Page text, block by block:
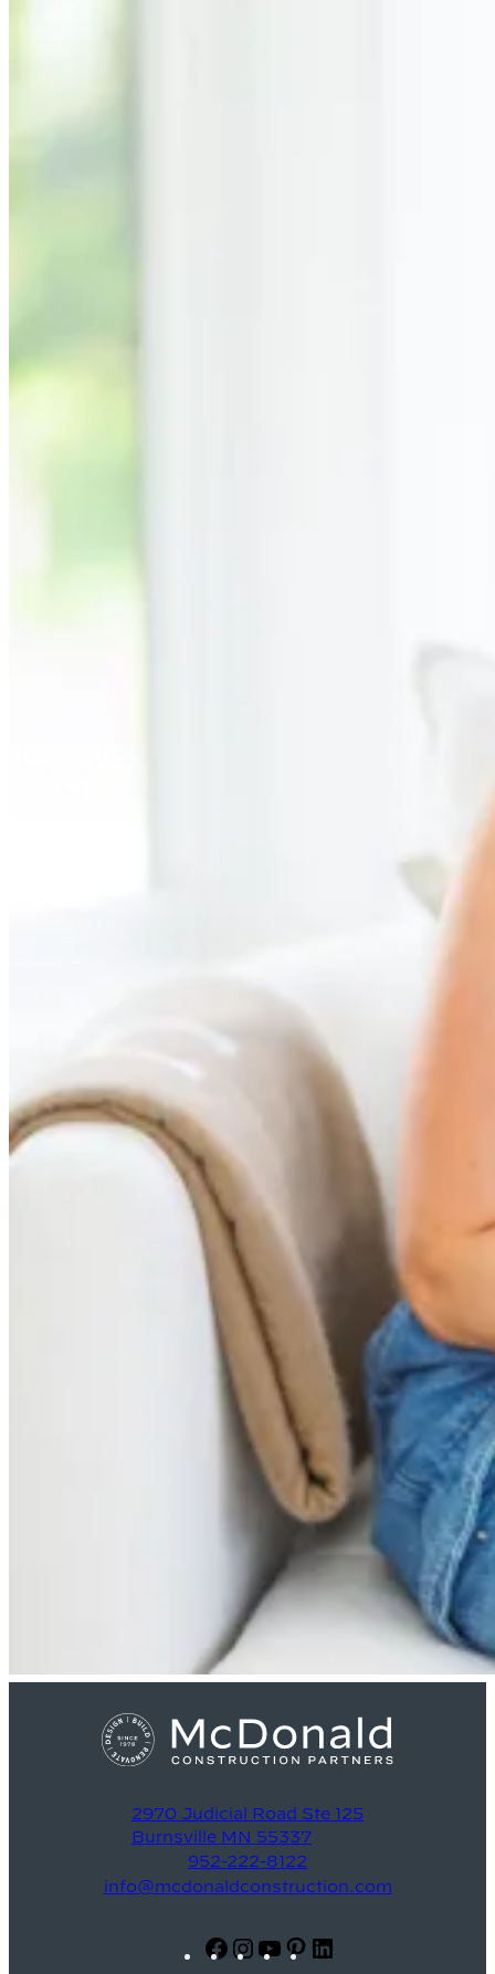
2970 Judicial Road Ste 125
Burnsville MN 55337
952-222-8122
info@mcdonaldconstruction.com
Facebook
Instagram
YouTube
Pinterest